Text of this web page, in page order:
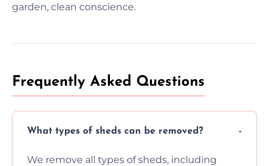
garden, clean conscience.
Frequently Asked Questions
What types of sheds can be removed?
We remove all types of sheds, including